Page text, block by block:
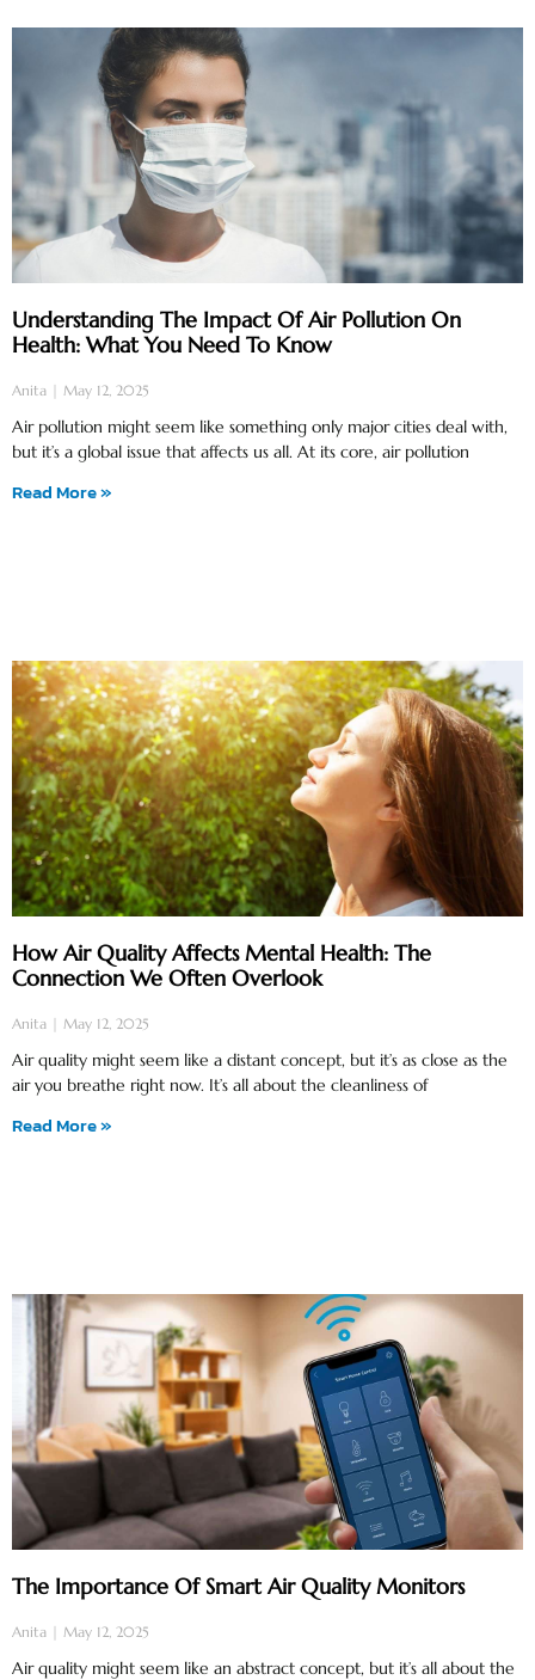
Understanding The Impact Of Air Pollution On
Health: What You Need To Know
Anita May 12, 2025
Air pollution might seem like something only major cities deal with,
but it’s a global issue that affects us all. At its core, air pollution
Read More »
How Air Quality Affects Mental Health: The
Connection We Often Overlook
Anita May 12, 2025
Air quality might seem like a distant concept, but it’s as close as the
air you breathe right now. It’s all about the cleanliness of
Read More »
The Importance Of Smart Air Quality Monitors
Anita May 12, 2025
Air quality might seem like an abstract concept, but it’s all about the